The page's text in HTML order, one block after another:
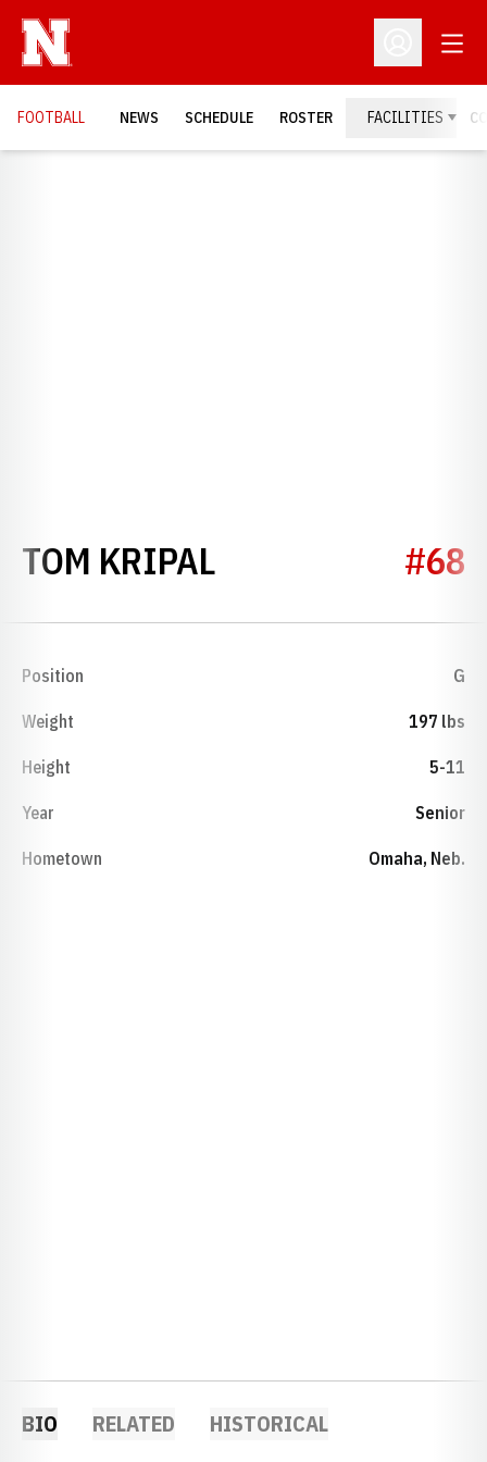
Open
FOOTBALL NEWS SCHEDULE ROSTER FACILITIES
TOM KRIPAL SEASON 1954#68
Position G
Weight 197 lbs
Height 5-11
Year Senior
Hometown Omaha, Neb.
BIO RELATED HISTORICAL